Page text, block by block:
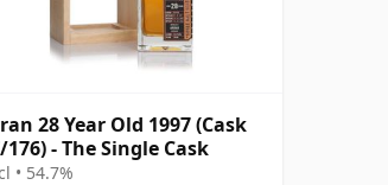
28 Year Old 1997 (Cask
176) - The Single Cask
• 54.7%